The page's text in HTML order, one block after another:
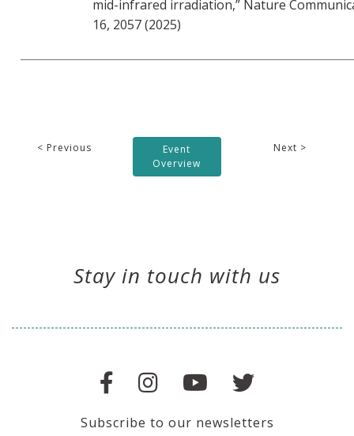
mid-infrared irradiation,” Nature
16, 2057 (2025)
< Previous
Event
Overview
Next >
Stay in touch with us
Subscribe to our newsletters